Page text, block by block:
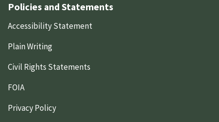
Policies and Statements
Accessibility Statement
Plain Writing
Civil Rights Statements
FOIA
Privacy Policy